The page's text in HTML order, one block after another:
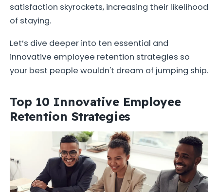
satisfaction skyrockets, increasing their likelihood
of staying.
Let’s dive deeper into ten essential and
innovative employee retention strategies so
your best people wouldn't dream of jumping ship.
Top 10 Innovative Employee
Retention Strategies